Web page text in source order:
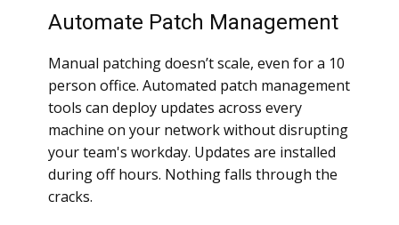
Automate Patch Management
Manual patching doesn’t scale, even for a 10
person office. Automated patch management
tools can deploy updates across every
machine on your network without disrupting
your team's workday. Updates are installed
during off hours. Nothing falls through the
cracks.